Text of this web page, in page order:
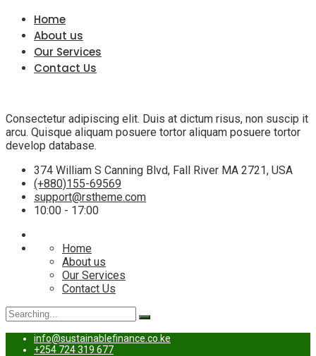
Home
About us
Our Services
Contact Us
Consectetur adipiscing elit. Duis at dictum risus, non suscip it
arcu. Quisque aliquam posuere tortor aliquam posuere tortor
develop database.
374 William S Canning Blvd, Fall River MA 2721, USA
(+880)155-69569
support@rstheme.com
10:00 - 17:00
Home
About us
Our Services
Contact Us
Search
for:
info@sustainablefinance.co.ke
+254 724 319 677